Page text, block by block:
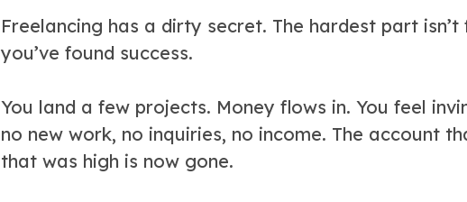
Freelancing has a dirty secret. The hardest part
you’ve found success.
You land a few projects. Money flows in. You feel
no new work, no inquiries, no income. The account
that was high is now gone.